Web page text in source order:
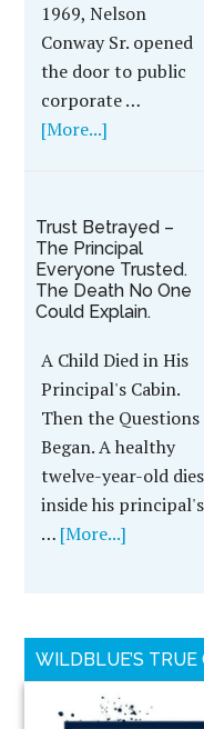
1969, Nelson
Conway Sr. opened
the door to public
corporate …
[More...]
Trust Betrayed –
The Principal
Everyone Trusted.
The Death No One
Could Explain.
A Child Died in His
Principal's Cabin.
Then the Questions
Began. A healthy
twelve-year-old dies
inside his principal's
… [More...]
WILDBLUE’S